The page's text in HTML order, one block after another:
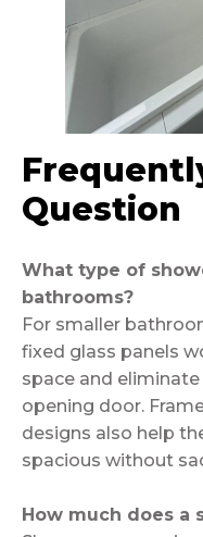
Question
What type of
bathrooms?
For smaller
fixed glass panels
space and
opening door.
designs also help
spacious without
How much does a